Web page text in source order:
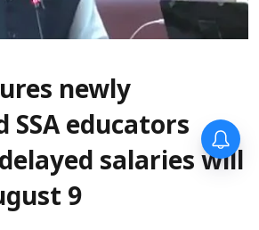
newly
SSA educators
salaries will
9